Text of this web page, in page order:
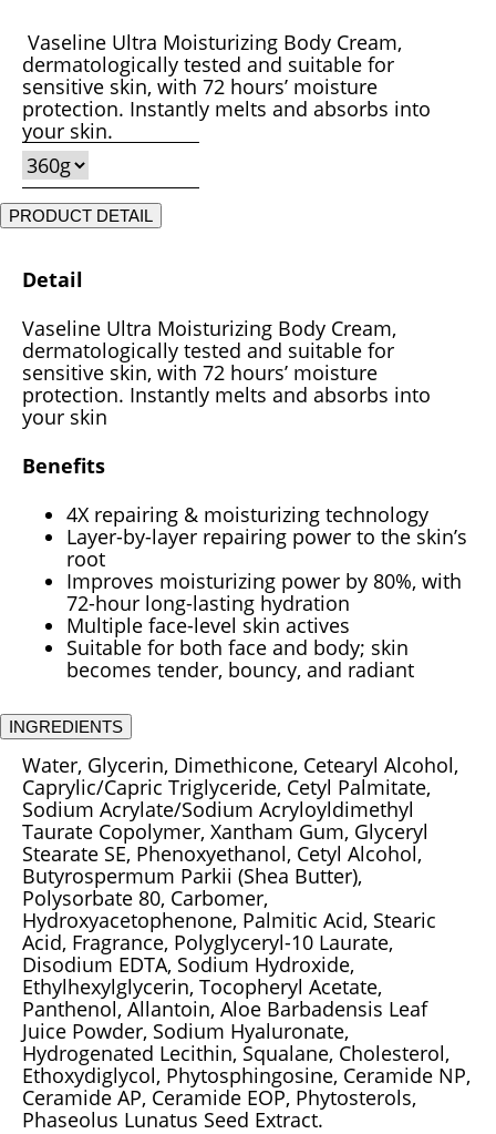
Vaseline Ultra Moisturizing Body Cream,
dermatologically tested and suitable for
sensitive skin, with 72 hours’ moisture
protection. Instantly melts and absorbs into
your skin.
PRODUCT DETAIL
Detail
Vaseline Ultra Moisturizing Body Cream,
dermatologically tested and suitable for
sensitive skin, with 72 hours’ moisture
protection. Instantly melts and absorbs into
your skin
Benefits
4X repairing & moisturizing technology
Layer-by-layer repairing power to the skin’s
root
Improves moisturizing power by 80%, with
72-hour long-lasting hydration
Multiple face-level skin actives
Suitable for both face and body; skin
becomes tender, bouncy, and radiant
INGREDIENTS
Water, Glycerin, Dimethicone, Cetearyl Alcohol,
Caprylic/Capric Triglyceride, Cetyl Palmitate,
Sodium Acrylate/Sodium Acryloyldimethyl
Taurate Copolymer, Xantham Gum, Glyceryl
Stearate SE, Phenoxyethanol, Cetyl Alcohol,
Butyrospermum Parkii (Shea Butter),
Polysorbate 80, Carbomer,
Hydroxyacetophenone, Palmitic Acid, Stearic
Acid, Fragrance, Polyglyceryl-10 Laurate,
Disodium EDTA, Sodium Hydroxide,
Ethylhexylglycerin, Tocopheryl Acetate,
Panthenol, Allantoin, Aloe Barbadensis Leaf
Juice Powder, Sodium Hyaluronate,
Hydrogenated Lecithin, Squalane, Cholesterol,
Ethoxydiglycol, Phytosphingosine, Ceramide NP,
Ceramide AP, Ceramide EOP, Phytosterols,
Phaseolus Lunatus Seed Extract.